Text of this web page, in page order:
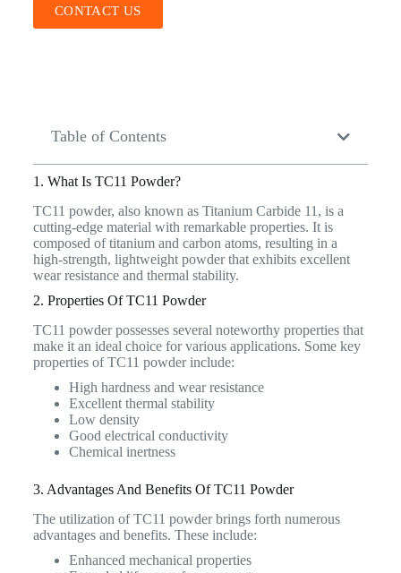
CONTACT US
Table of Contents
1. What Is TC11 Powder?
TC11 powder, also known as Titanium Carbide 11, is a
cutting-edge material with remarkable properties. It is
composed of titanium and carbon atoms, resulting in a
high-strength, lightweight powder that exhibits excellent
wear resistance and thermal stability.
2. Properties Of TC11 Powder
TC11 powder possesses several noteworthy properties that
make it an ideal choice for various applications. Some key
properties of TC11 powder include:
High hardness and wear resistance
Excellent thermal stability
Low density
Good electrical conductivity
Chemical inertness
3. Advantages And Benefits Of TC11 Powder
The utilization of TC11 powder brings forth numerous
advantages and benefits. These include:
Enhanced mechanical properties